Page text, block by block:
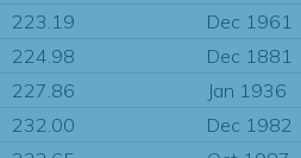
223.19 Dec 1961
224.98 Dec 1881
227.86 Jan 1936
232.00 Dec 1982